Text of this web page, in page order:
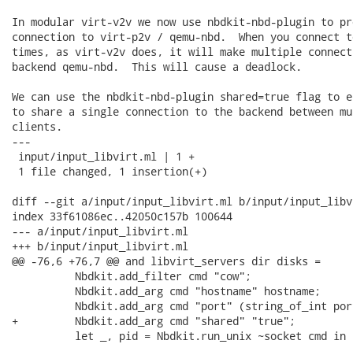
In modular virt-v2v we now use nbdkit-nbd-plugin to
connection to virt-p2v / qemu-nbd.  When you
times, as virt-v2v does, it will make multiple
backend qemu-nbd.  This will cause a deadlock.
We can use the nbdkit-nbd-plugin shared=true flag to
to share a single connection to the backend between
clients.
---
input/input_libvirt.ml | 1 +
1 file changed, 1 insertion(+)
diff --git a/input/input_libvirt.ml b/input/
index 33f61086ec..42050c157b 100644
--- a/input/input_libvirt.ml
+++ b/input/input_libvirt.ml
@@ -76,6 +76,7 @@ and libvirt_servers dir disks =
          Nbdkit.add_filter cmd "cow";
          Nbdkit.add_arg cmd "hostname" hostname;
Nbdkit.add_arg cmd "port" (string_of_int
+         Nbdkit.add_arg cmd "shared" "true";
          let _, pid = Nbdkit.run_unix ~socket cmd in